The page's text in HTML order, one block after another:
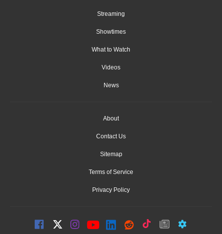
Streaming
Showtimes
What to Watch
Videos
News
About
Contact Us
Sitemap
Terms of Service
Privacy Policy